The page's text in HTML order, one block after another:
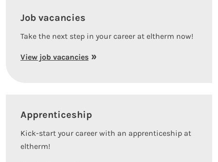
Job vacancies
Take the next step in your career at eltherm now!
View job vacancies
Apprenticeship
Kick-start your career with an apprenticeship at
eltherm!